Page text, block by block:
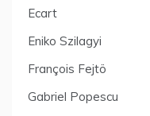
Ecart
Eniko Szilagyi
François Fejtö
Gabriel Popescu